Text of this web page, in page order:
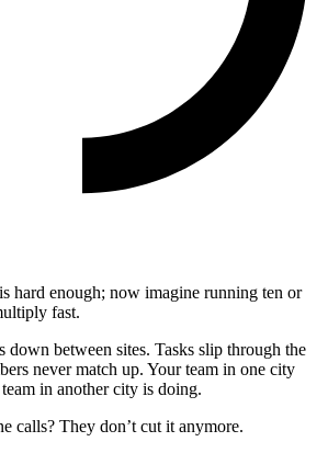
hard enough; now imagine running ten or
fast.
down between sites. Tasks slip through the
never match up. Your team in one city
in another city is doing.
calls? They don’t cut it anymore.